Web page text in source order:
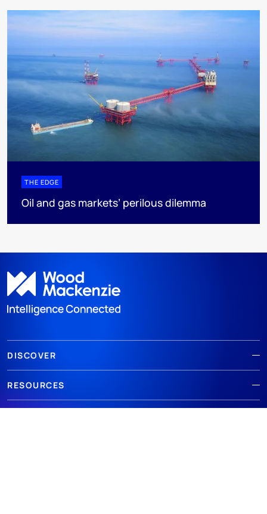
THE EDGE
Oil and gas markets’ perilous dilemma
DISCOVER
RESOURCES